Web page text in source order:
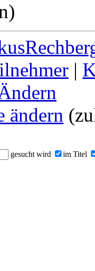
|
ändern
gesucht wird im Titel